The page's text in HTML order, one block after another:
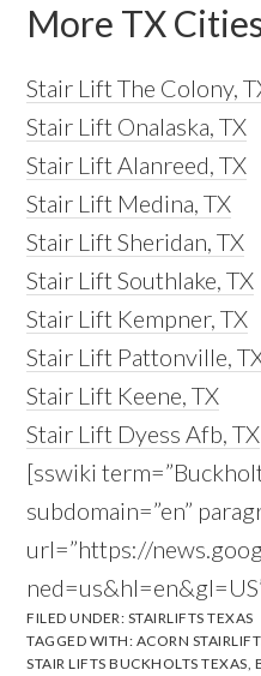
More TX
Stair Lift The Colony,
Stair Lift Onalaska, TX
Stair Lift Alanreed, TX
Stair Lift Medina, TX
Stair Lift Sheridan, TX
Stair Lift Southlake, TX
Stair Lift Kempner, TX
Stair Lift Pattonville,
Stair Lift Keene, TX
Stair Lift Dyess Afb, TX
[sswiki
subdomain=”en”
url=”https://
FILED UNDER: STAIRLIFTS TEXAS
TAGGED WITH: ACORN
STAIR LIFTS BUCKHOLTS TEXAS,